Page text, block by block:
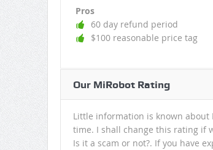
Pros
60 day refund period
$100 reasonable price tag
Our MiRobot Rating
Little information is known
time. I shall change this rating if
Is it a scam or not?. If you have